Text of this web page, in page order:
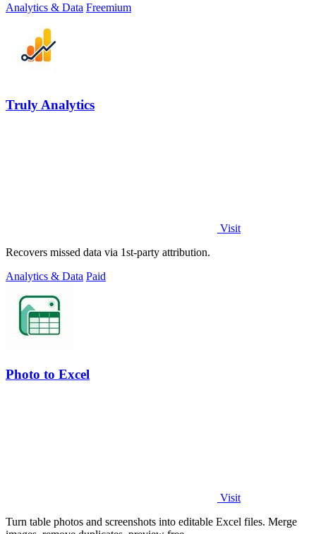
Analytics & Data Freemium
Truly Analytics
Visit
Recovers missed data via 1st-party attribution.
Analytics & Data Paid
Photo to Excel
Visit
Turn table photos and screenshots into editable Excel files. Merge